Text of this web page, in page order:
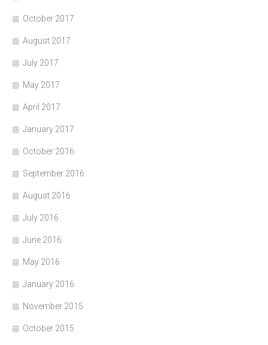
October 2017
August 2017
July 2017
May 2017
April 2017
January 2017
October 2016
September 2016
August 2016
July 2016
June 2016
May 2016
January 2016
November 2015
October 2015